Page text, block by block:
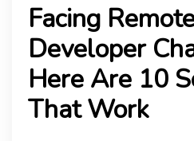
Facing
Developer
Here Are 10
That Work